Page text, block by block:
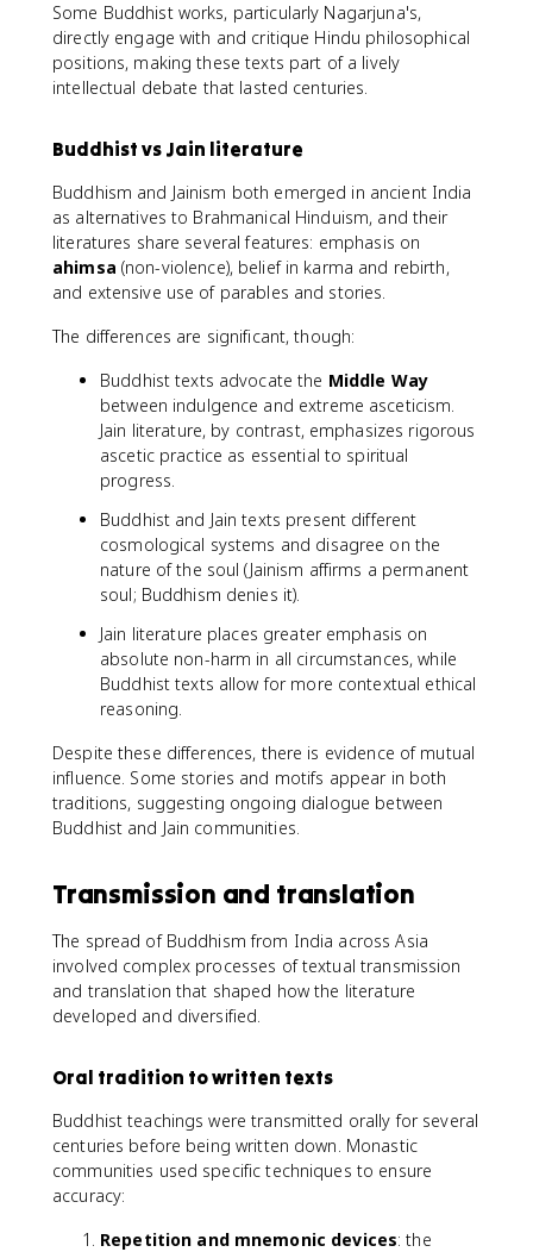
Some Buddhist works, particularly Nagarjuna's,
directly engage with and critique Hindu philosophical
positions, making these texts part of a lively
intellectual debate that lasted centuries.
Buddhist vs Jain literature
Buddhism and Jainism both emerged in ancient India
as alternatives to Brahmanical Hinduism, and their
literatures share several features: emphasis on
ahimsa (non-violence), belief in karma and rebirth,
and extensive use of parables and stories.
The differences are significant, though:
Buddhist texts advocate the Middle Way
between indulgence and extreme asceticism.
Jain literature, by contrast, emphasizes rigorous
ascetic practice as essential to spiritual
progress.
Buddhist and Jain texts present different
cosmological systems and disagree on the
nature of the soul (Jainism affirms a permanent
soul; Buddhism denies it).
Jain literature places greater emphasis on
absolute non-harm in all circumstances, while
Buddhist texts allow for more contextual ethical
reasoning.
Despite these differences, there is evidence of mutual
influence. Some stories and motifs appear in both
traditions, suggesting ongoing dialogue between
Buddhist and Jain communities.
Transmission and translation
The spread of Buddhism from India across Asia
involved complex processes of textual transmission
and translation that shaped how the literature
developed and diversified.
Oral tradition to written texts
Buddhist teachings were transmitted orally for several
centuries before being written down. Monastic
communities used specific techniques to ensure
accuracy:
Repetition and mnemonic devices: the